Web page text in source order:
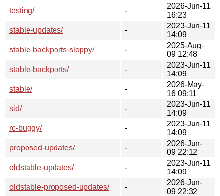
testing/
-
2026-Jun-11
16:23
stable-updates/
-
2023-Jun-11
14:09
stable-backports-sloppy/
-
2025-Aug-
09 12:48
stable-backports/
-
2023-Jun-11
14:09
stable/
-
2026-May-
16 09:11
sid/
-
2023-Jun-11
14:09
rc-buggy/
-
2023-Jun-11
14:09
proposed-updates/
-
2026-Jun-
09 22:12
oldstable-updates/
-
2023-Jun-11
14:09
oldstable-proposed-updates/
-
2026-Jun-
09 22:32